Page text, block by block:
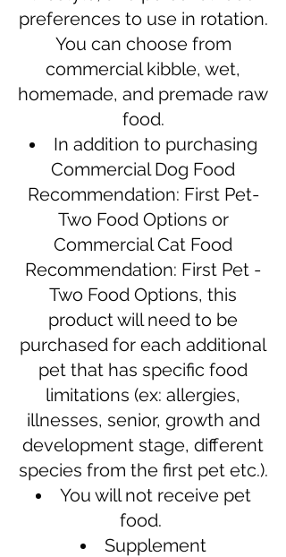
preferences to use in rotation.
You can choose from
commercial kibble, wet,
homemade, and premade raw
food.
In addition to purchasing
Commercial Dog Food
Recommendation: First Pet-
Two Food Options or
Commercial Cat Food
Recommendation: First Pet -
Two Food Options, this
product will need to be
purchased for each additional
pet that has specific food
limitations (ex: allergies,
illnesses, senior, growth and
development stage, different
species from the first pet etc.).
You will not receive pet
food.
Supplement